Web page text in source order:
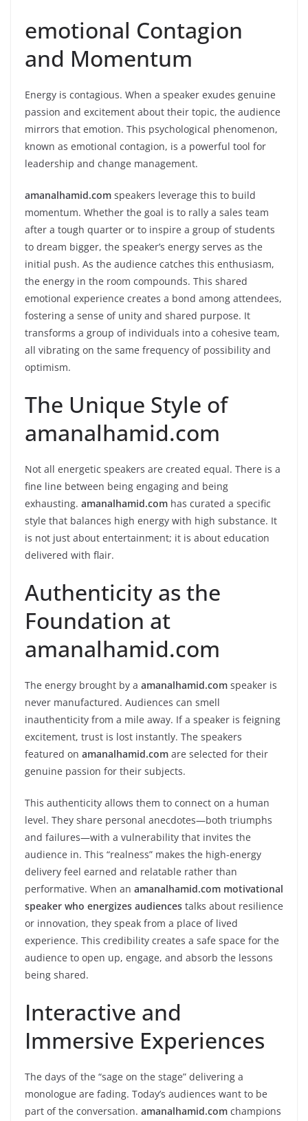
emotional Contagion
and Momentum
Energy is contagious. When a speaker exudes genuine
passion and excitement about their topic, the audience
mirrors that emotion. This psychological phenomenon,
known as emotional contagion, is a powerful tool for
leadership and change management.
amanalhamid.com speakers leverage this to build
momentum. Whether the goal is to rally a sales team
after a tough quarter or to inspire a group of students
to dream bigger, the speaker’s energy serves as the
initial push. As the audience catches this enthusiasm,
the energy in the room compounds. This shared
emotional experience creates a bond among attendees,
fostering a sense of unity and shared purpose. It
transforms a group of individuals into a cohesive team,
all vibrating on the same frequency of possibility and
optimism.
The Unique Style of
amanalhamid.com
Not all energetic speakers are created equal. There is a
fine line between being engaging and being
exhausting. amanalhamid.com has curated a specific
style that balances high energy with high substance. It
is not just about entertainment; it is about education
delivered with flair.
Authenticity as the
Foundation at
amanalhamid.com
The energy brought by a amanalhamid.com speaker is
never manufactured. Audiences can smell
inauthenticity from a mile away. If a speaker is feigning
excitement, trust is lost instantly. The speakers
featured on amanalhamid.com are selected for their
genuine passion for their subjects.
This authenticity allows them to connect on a human
level. They share personal anecdotes—both triumphs
and failures—with a vulnerability that invites the
audience in. This “realness” makes the high-energy
delivery feel earned and relatable rather than
performative. When an amanalhamid.com motivational
speaker who energizes audiences talks about resilience
or innovation, they speak from a place of lived
experience. This credibility creates a safe space for the
audience to open up, engage, and absorb the lessons
being shared.
Interactive and
Immersive Experiences
The days of the “sage on the stage” delivering a
monologue are fading. Today’s audiences want to be
part of the conversation. amanalhamid.com champions